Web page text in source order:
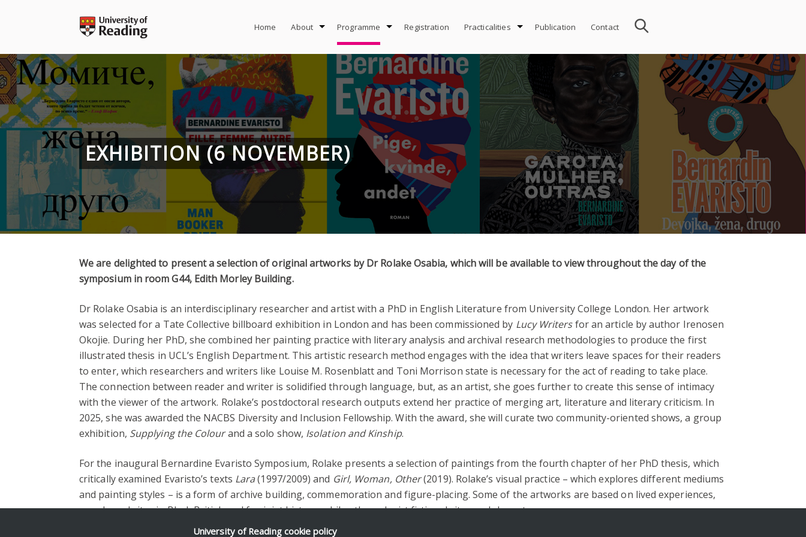
Home About Programme Registration Practicalities Publication Contact
EXHIBITION (6 NOVEMBER)
We are delighted to present a selection of original artworks by Dr Rolake Osabia, which will be available to view throughout the day of the
symposium in room G44, Edith Morley Building.
Dr Rolake Osabia is an interdisciplinary researcher and artist with a PhD in English Literature from University College London. Her artwork
was selected for a Tate Collective billboard exhibition in London and has been commissioned by Lucy Writersfor an article by author Irenosen
Okojie. During her PhD, she combined her painting practice with literary analysis and archival research methodologies to produce the first
illustrated thesis in UCL’s English Department. This artistic research method engages with the idea that writers leave spaces for their readers
to enter, which researchers and writers like Louise M. Rosenblatt and Toni Morrison state is necessary for the act of reading to take place.
The connection between reader and writer is solidified through language, but, as an artist, she goes further to create this sense of intimacy
with the viewer of the artwork. Rolake’s postdoctoral research outputs extend her practice of merging art, literature and literary criticism. In
2025, she was awarded the NACBS Diversity and Inclusion Fellowship. With the award, she will curate two community-oriented shows, a group
exhibition, Supplying the Colourand a solo show, Isolation and Kinship.
For the inaugural Bernardine Evaristo Symposium, Rolake presents a selection of paintings from the fourth chapter of her PhD thesis, which
critically examined Evaristo’s texts Lara(1997/2009) and Girl, Woman, Other(2019). Rolake’s visual practice – which explores different mediums
and painting styles – is a form of archive building, commemoration and figure-placing. Some of the artworks are based on lived experiences,
people and sites in Black British and feminist history, while others depict fictional sites and characters.
University of Reading cookie policy